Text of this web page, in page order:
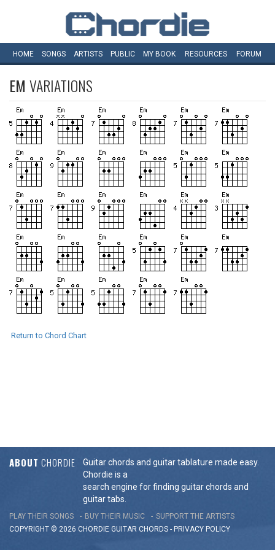
HOME SONGS ARTISTS PUBLIC MY BOOK RESOURCES FORUM
EM VARIATIONS
Return to Chord Chart
ABOUT CHORDIE
Guitar chords and guitar tablature made easy.
Chordie is a
search engine for finding guitar chords and
guitar tabs.
PLAY THEIR SONGS BUY THEIR MUSIC
SUPPORT THE ARTISTS
COPYRIGHT © 2026 CHORDIE GUITAR CHORDS - PRIVACY POLICY